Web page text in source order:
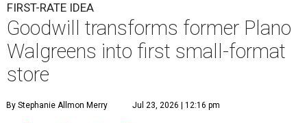
FIRST-RATE IDEA
Goodwill transforms former Plano
Walgreens into first small-format
store
By Stephanie Allmon Merry Jul 23, 2026 | 12:16 pm